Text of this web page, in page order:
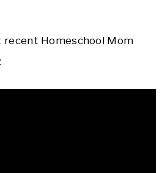
recent Homeschool Mom
: